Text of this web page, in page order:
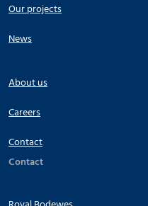
Our projects
News
About us
Careers
Contact
Contact